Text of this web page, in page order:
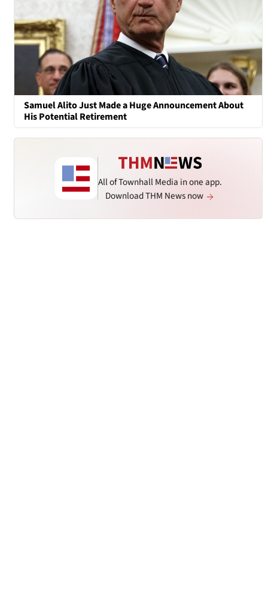
Samuel Alito Just Made a Huge Announcement About
His Potential Retirement
All of Townhall Media in one app.
Download THM News now